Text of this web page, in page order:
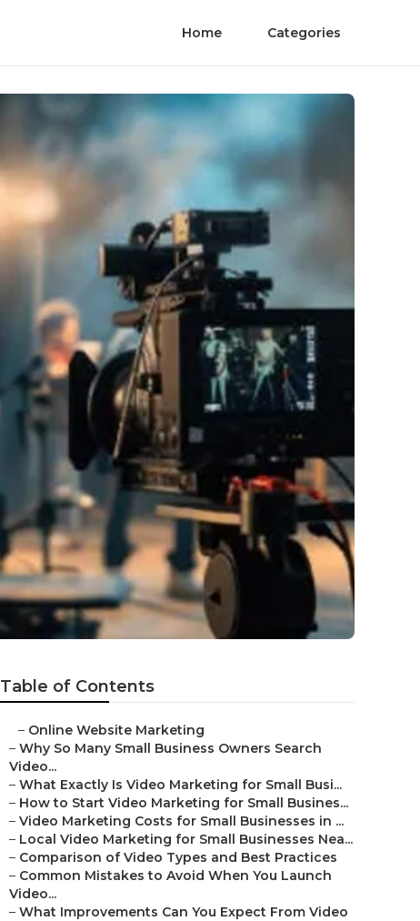
Home Categories
Table of Contents
– Online Website Marketing
– Why So Many Small Business Owners Search
Video...
– What Exactly Is Video Marketing for Small Busi...
– How to Start Video Marketing for Small Busines...
– Video Marketing Costs for Small Businesses in ...
– Local Video Marketing for Small Businesses Nea...
– Comparison of Video Types and Best Practices
– Common Mistakes to Avoid When You Launch
Video...
– What Improvements Can You Expect From Video